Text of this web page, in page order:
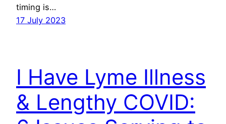
timing is…
17 July 2023
I Have Lyme Illness
& Lengthy COVID: